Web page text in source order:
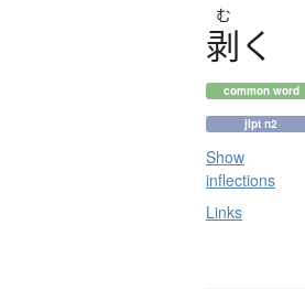
む
剥く
common word
jlpt n2
Show
inflections
Links